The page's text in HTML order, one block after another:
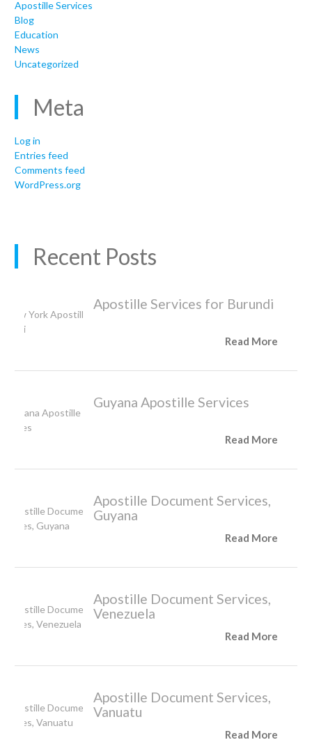
Apostille Services
Blog
Education
News
Uncategorized
Meta
Log in
Entries feed
Comments feed
WordPress.org
Recent Posts
Apostille Services for Burundi
Read More
Guyana Apostille Services
Read More
Apostille Document Services,
Guyana
Read More
Apostille Document Services,
Venezuela
Read More
Apostille Document Services,
Vanuatu
Read More